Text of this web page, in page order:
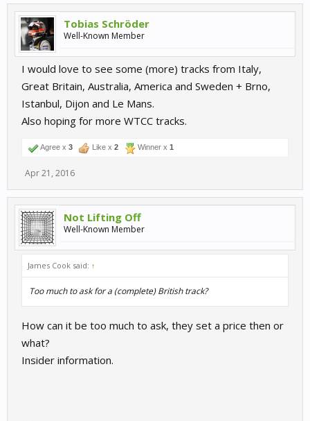
Tobias Schröder
Well-Known Member
I would love to see some (more) tracks from Italy,
Great Britain, Australia, America and Sweden + Brno,
Istanbul, Dijon and Le Mans.
Also hoping for more WTCC tracks.
Agree x 3 Like x 2 Winner x 1
Apr 21, 2016
Not Lifting Off
Well-Known Member
James Cook said: ↑
Too much to ask for a (complete) British track?
How can it be too much to ask, they set a price then or
what?
Insider information.